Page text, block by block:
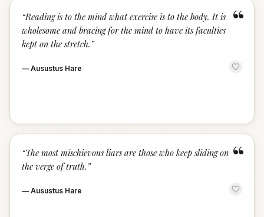
“
“Reading is to the mind what exercise is to the body. It is
wholesome and bracing for the mind to have its faculties
kept on the stretch. ”
— Ausustus Hare
“
“The most mischievous liars are those who keep sliding on
the verge of truth. ”
— Ausustus Hare